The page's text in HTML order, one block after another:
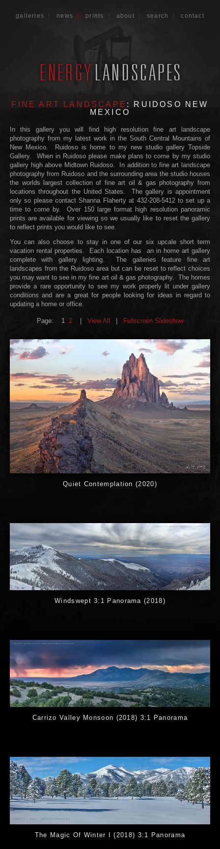
galleries news prints about search |contact
FINE ART LANDSCAPE : RUIDOSO NEW
MEXICO
In this gallery you will find high resolution fine art landscape
photography from my latest work in the South Central Mountains of
New Mexico. Ruidoso is home to my new studio gallery Topside
Gallery. When in Ruidoso please make plans to come by my studio
gallery high above Midtown Ruidoso. In addition to fine art landscape
photography from Ruidoso and the surrounding area the studio houses
the worlds largest collection of fine art oil & gas photography from
locations throughout the United States. The gallery is appointment
only so please contact Shanna Flaherty at 432-208-5412 to set up a
time to come by. Over 150 large format high resolution panoramic
prints are available for viewing so we usually like to reset the gallery
to reflect prints you would like to see.
You can also choose to stay in one of our six upcale short term
vacation rental properties. Each location has an in home art gallery
complete with gallery lighting. The galleries feature fine art
landscapes from the Ruidoso area but can be reset to reflect choices
you may want to see in my fine art oil & gas photography. The homes
provide a rare opportunity to see my work properly lit under gallery
conditions and are a great for people looking for ideas in regard to
updating a home or office.
Page: 1 2| View All Fullscreen Slideshow
Quiet Contemplation (2020)
Windswept 3:1 Panorama (2018)
Carrizo Valley Monsoon (2018) 3:1 Panorama
The Magic Of Winter I (2018) 3:1 Panorama